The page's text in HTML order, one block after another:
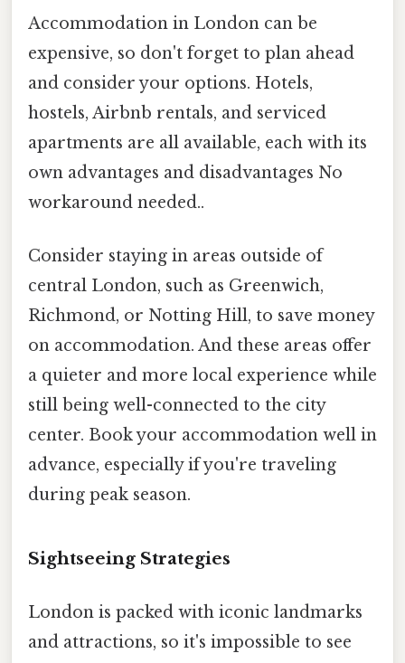
Accommodation in London can be
expensive, so don't forget to plan ahead
and consider your options. Hotels,
hostels, Airbnb rentals, and serviced
apartments are all available, each with its
own advantages and disadvantages No
workaround needed..
Consider staying in areas outside of
central London, such as Greenwich,
Richmond, or Notting Hill, to save money
on accommodation. And these areas offer
a quieter and more local experience while
still being well-connected to the city
center. Book your accommodation well in
advance, especially if you're traveling
during peak season.
Sightseeing Strategies
London is packed with iconic landmarks
and attractions, so it's impossible to see